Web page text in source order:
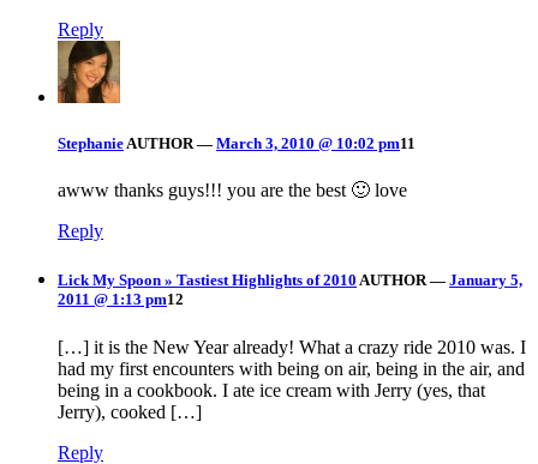
Reply
StephanieAUTHOR — March 3, 2010 @ 10:02 pm11
awww thanks guys!!! you are the best 🙂 love
Reply
Lick My Spoon » Tastiest Highlights of 2010 AUTHOR — January 5,
2011 @ 1:13 pm12
[…] it is the New Year already! What a crazy ride 2010 was. I
had my first encounters with being on air, being in the air, and
being in a cookbook. I ate ice cream with Jerry (yes, that
Jerry), cooked […]
Reply